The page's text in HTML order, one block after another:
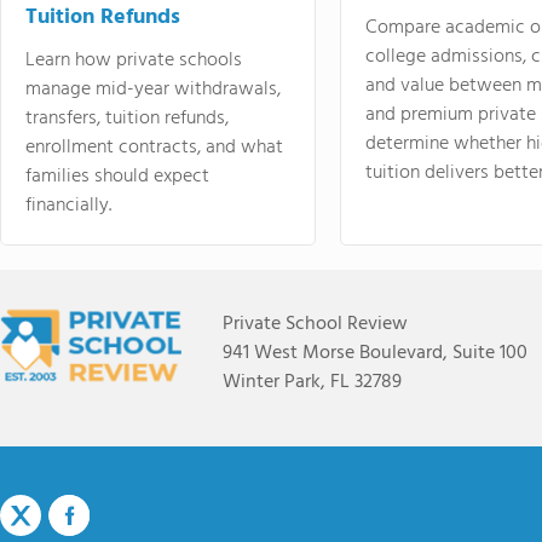
Tuition Refunds
Learn how private schools
manage mid-year withdrawals,
transfers, tuition refunds,
enrollment contracts, and what
families should expect
financially.
Compare academic
college admissions,
and value between
and premium
determine whether
tuition delivers
Private School Review
941 West Morse Boulevard, Suite 100
Winter Park, FL 32789